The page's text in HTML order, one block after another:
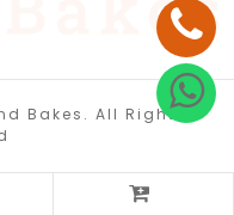
Bakes. All Rights